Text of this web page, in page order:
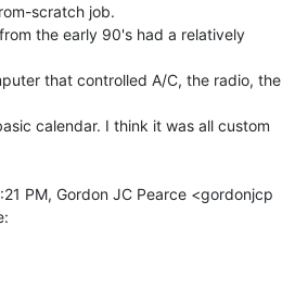
scratch job.
the early 90's had a relatively
that controlled A/C, the radio, the
calendar. I think it was all custom
PM, Gordon JC Pearce <gordonjcp